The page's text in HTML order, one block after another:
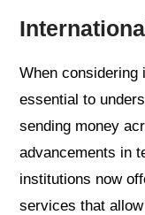
When
essential to
sending money
advancements in
institutions now
services that